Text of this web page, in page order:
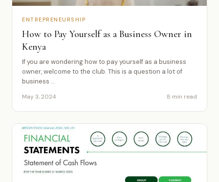
ENTREPRENEURSHIP
How to Pay Yourself as a Business Owner in
Kenya
If you are wondering how to pay yourself as a business
owner, welcome to the club. This is a question a lot of
business ...
May 3, 2024 8 min read